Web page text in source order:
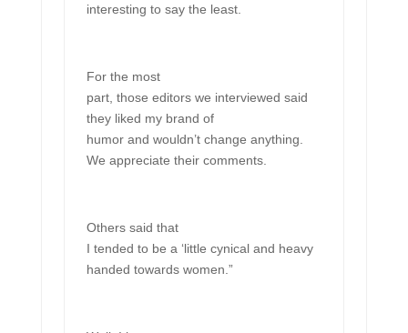
interesting to say the least.
For the most
part, those editors we interviewed said
they liked my brand of
humor and wouldn’t change anything.
We appreciate their comments.
Others said that
I tended to be a ‘little cynical and heavy
handed towards women.”